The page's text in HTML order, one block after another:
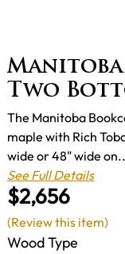
Two
$2,656
The Manitoba
maple with Rich
wide or 48" wide
See Full Details
Wood Type
(Review this item)